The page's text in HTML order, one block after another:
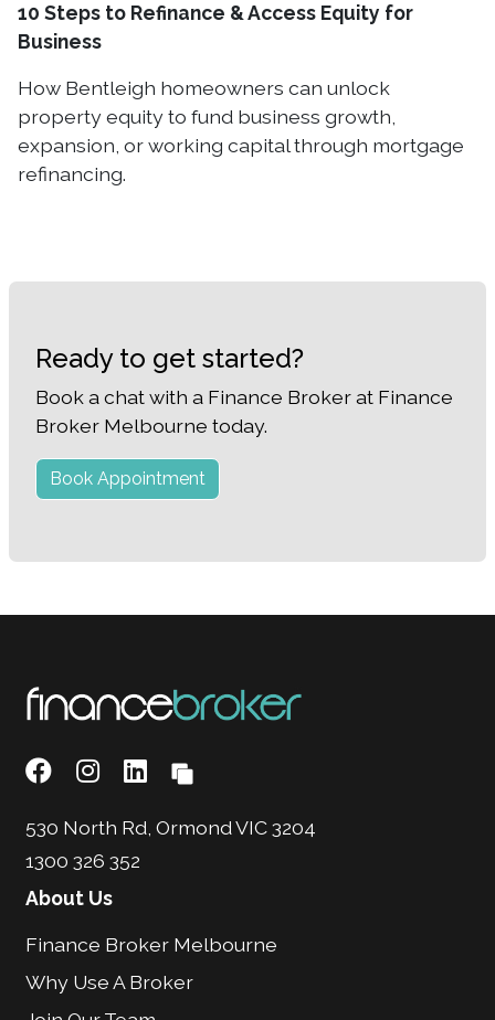
10 Steps to Refinance & Access Equity for
Business
How Bentleigh homeowners can unlock
property equity to fund business growth,
expansion, or working capital through mortgage
refinancing.
Ready to get started?
Book a chat with a Finance Broker at Finance
Broker Melbourne today.
Book Appointment
530 North Rd, Ormond VIC 3204
1300 326 352
About Us
Finance Broker Melbourne
Why Use A Broker